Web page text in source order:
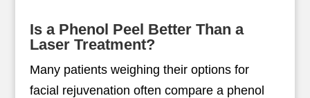
Is a Phenol Peel Better Than a
Laser Treatment?
Many patients weighing their options for
facial rejuvenation often compare a phenol